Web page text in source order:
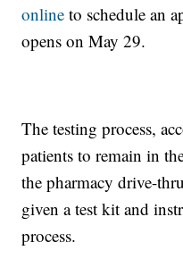
online to schedule an
opens on May 29.
The testing process,
patients to remain in
the pharmacy drive-
given a test kit and
process.